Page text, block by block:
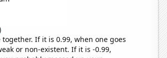
If it is 0.99, when one goes
or non-existent. If it is -0.99,